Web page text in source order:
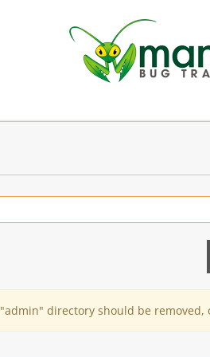
"admin" directory should be removed,